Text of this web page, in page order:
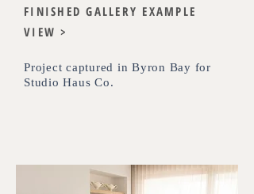
FINISHED GALLERY EXAMPLE
VIEW >
Project captured in Byron Bay for
Studio Haus Co.